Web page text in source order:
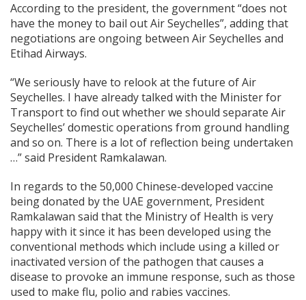
According to the president, the government “does not
have the money to bail out Air Seychelles”, adding that
negotiations are ongoing between Air Seychelles and
Etihad Airways.
“We seriously have to relook at the future of Air
Seychelles. I have already talked with the Minister for
Transport to find out whether we should separate Air
Seychelles’ domestic operations from ground handling
and so on. There is a lot of reflection being undertaken
…” said President Ramkalawan.
In regards to the 50,000 Chinese-developed vaccine
being donated by the UAE government, President
Ramkalawan said that the Ministry of Health is very
happy with it since it has been developed using the
conventional methods which include using a killed or
inactivated version of the pathogen that causes a
disease to provoke an immune response, such as those
used to make flu, polio and rabies vaccines.